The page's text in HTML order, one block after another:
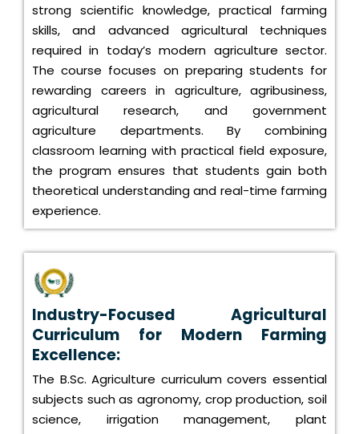
strong scientific knowledge, practical farming
skills, and advanced agricultural techniques
required in today’s modern agriculture sector.
The course focuses on preparing students for
rewarding careers in agriculture, agribusiness,
agricultural research, and government
agriculture departments. By combining
classroom learning with practical field exposure,
the program ensures that students gain both
theoretical understanding and real-time farming
experience.
Industry-Focused Agricultural
Curriculum for Modern Farming
Excellence:
The B.Sc. Agriculture curriculum covers essential
subjects such as agronomy, crop production, soil
science, irrigation management, plant